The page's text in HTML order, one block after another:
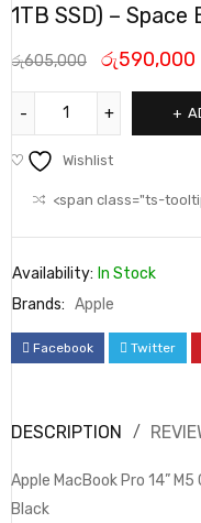
1TB SSD) – Space
රු605,000 රු590,000
Wishlist
<span class="ts-
Availability: In Stock
Brands: Apple
Facebook Twitter
DESCRIPTION
Apple MacBook Pro 14” M5
Black